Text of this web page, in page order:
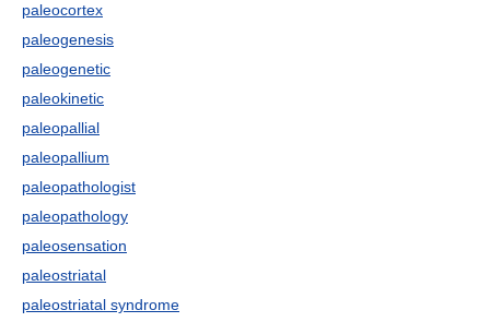
paleocortex
paleogenesis
paleogenetic
paleokinetic
paleopallial
paleopallium
paleopathologist
paleopathology
paleosensation
paleostriatal
paleostriatal syndrome